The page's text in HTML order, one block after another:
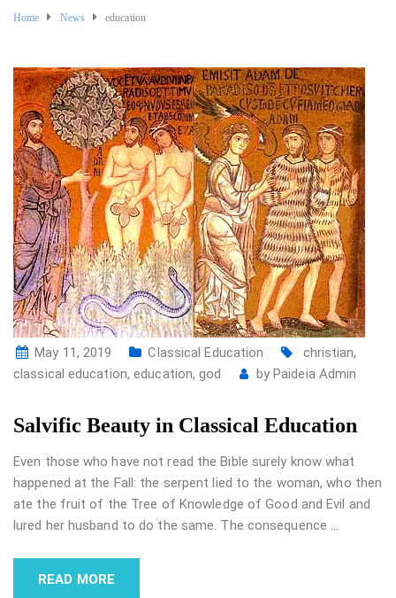
Home News education
May 11, 2019 Classical Education christian,
classical education,education,god byPaideia Admin
Salvific Beauty in Classical Education
Even those who have not read the Bible surely know what
happened at the Fall: the serpent lied to the woman, who then
ate the fruit of the Tree of Knowledge of Good and Evil and
lured her husband to do the same. The consequence…
READ MORE